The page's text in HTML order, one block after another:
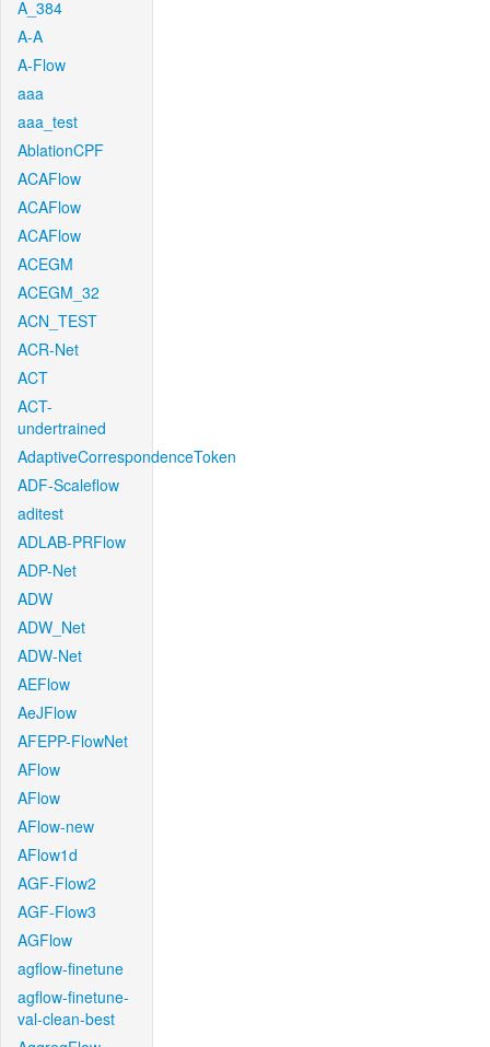
A_384
A-A
A-Flow
aaa
aaa_test
AblationCPF
ACAFlow
ACAFlow
ACAFlow
ACEGM
ACEGM_32
ACN_TEST
ACR-Net
ACT
ACT-
undertrained
AdaptiveCorrespondenceToken
ADF-Scaleflow
aditest
ADLAB-PRFlow
ADP-Net
ADW
ADW_Net
ADW-Net
AEFlow
AeJFlow
AFEPP-FlowNet
AFlow
AFlow
AFlow-new
AFlow1d
AGF-Flow2
AGF-Flow3
AGFlow
agflow-finetune
agflow-finetune-
val-clean-best